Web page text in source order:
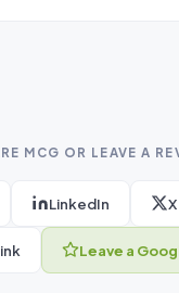
MCG OR LEAVE A
LinkedIn X
Leave a